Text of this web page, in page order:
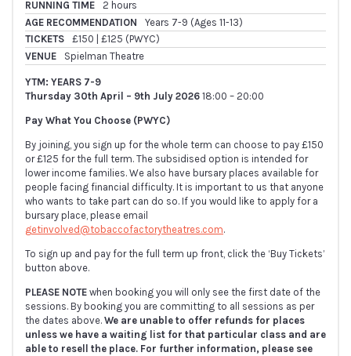
RUNNING TIME
2 hours
AGE RECOMMENDATION
Years 7-9 (Ages 11-13)
TICKETS
£150 | £125 (PWYC)
VENUE
Spielman Theatre
YTM: YEARS 7-9
Thursday 30th April – 9th July 2026 18:00 – 20:00
Pay What You Choose (PWYC)
By joining, you sign up for the whole term can choose to pay £150
or £125 for the full term. The subsidised option is intended for
lower income families. We also have bursary places available for
people facing financial difficulty. It is important to us that anyone
who wants to take part can do so. If you would like to apply for a
bursary place, please email
getinvolved@tobaccofactorytheatres.com.
To sign up and pay for the full term up front, click the ‘Buy Tickets’
button above.
PLEASE NOTE when booking you will only see the first date of the
sessions. By booking you are committing to all sessions as per
the dates above. We are unable to offer refunds for places
unless we have a waiting list for that particular class and are
able to resell the place. For further information, please see